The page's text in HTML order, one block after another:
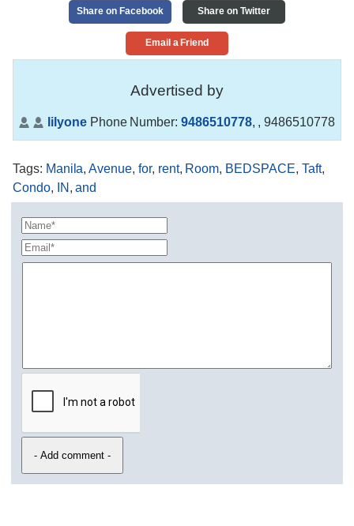
Share on Facebook Share on Twitter
Email a Friend
Advertised by
lilyonePhone Number:9486510778, , 9486510778
Tags: Manila,Avenue, for, rent, Room, BEDSPACE, Taft,
Condo, IN ,and